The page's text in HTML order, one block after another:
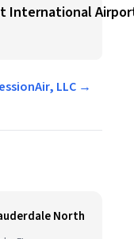
International
LLC →
North